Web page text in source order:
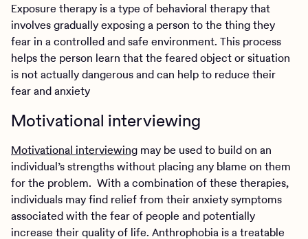
Exposure therapy is a type of behavioral therapy that
involves gradually exposing a person to the thing they
fear in a controlled and safe environment. This process
helps the person learn that the feared object or situation
is not actually dangerous and can help to reduce their
fear and anxiety
Motivational interviewing
Motivational interviewing may be used to build on an
individual’s strengths without placing any blame on them
for the problem. With a combination of these therapies,
individuals may find relief from their anxiety symptoms
associated with the fear of people and potentially
increase their quality of life. Anthrophobia is a treatable